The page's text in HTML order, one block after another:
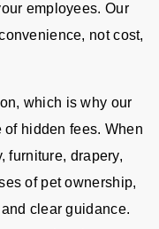
employees. Our
not cost,
which is why our
hidden fees. When
furniture, drapery,
of pet ownership,
clear guidance.